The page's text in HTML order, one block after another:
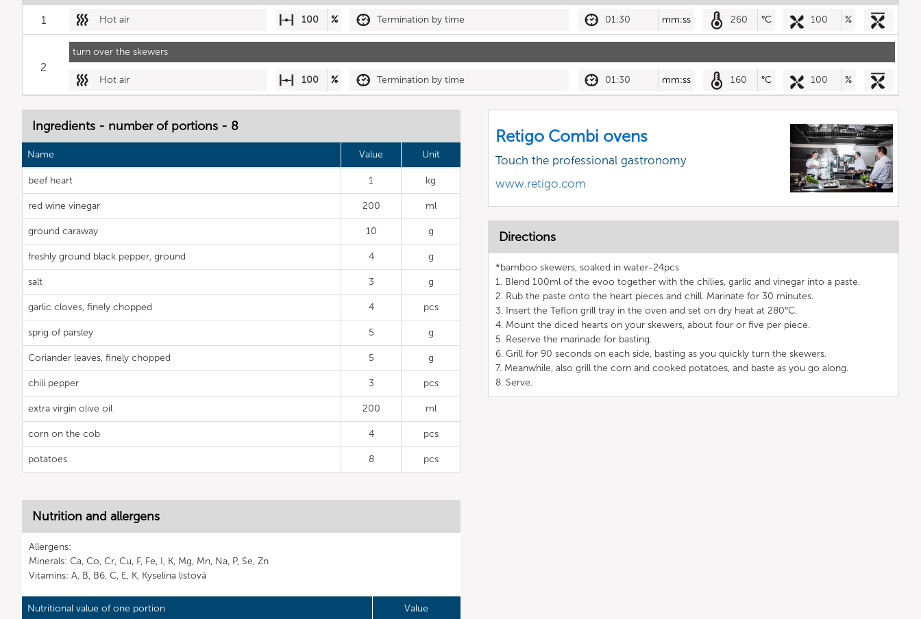
1 Hot air 100 % Termination by time 01:30 mm:ss 260 °C 100 %
turn over the skewers
2
Hot air 100 % Termination by time 01:30 mm:ss 160 °C 100 %
Ingredients - number of portions - 8
Name Value Unit
beef heart 1 kg
red wine vinegar 200 ml
ground caraway 10 g
freshly ground black pepper, ground 4 g
salt 3 g
garlic cloves, finely chopped 4 pcs
sprig of parsley 5 g
Coriander leaves, finely chopped 5 g
chili pepper 3 pcs
extra virgin olive oil 200 ml
corn on the cob 4 pcs
potatoes 8 pcs
Nutrition and allergens
Allergens:
Minerals: Ca, Co, Cr, Cu, F, Fe, I, K, Mg, Mn, Na, P, Se, Zn
Vitamins: A, B, B6, C, E, K, Kyselina listová
Nutritional value of one portion Value
Retigo Combi ovens
Touch the professional gastronomy
www.retigo.com
Directions
*bamboo skewers, soaked in water-24pcs
1. Blend 100ml of the evoo together with the chilies, garlic and vinegar into a paste.
2. Rub the paste onto the heart pieces and chill. Marinate for 30 minutes.
3. Insert the Teflon grill tray in the oven and set on dry heat at 280°C.
4. Mount the diced hearts on your skewers, about four or five per piece.
5. Reserve the marinade for basting.
6. Grill for 90 seconds on each side, basting as you quickly turn the skewers.
7. Meanwhile, also grill the corn and cooked potatoes, and baste as you go along.
8. Serve.